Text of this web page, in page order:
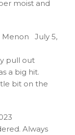
moist and
Menon July 5,
pull out
a big hit.
bit on the
Always